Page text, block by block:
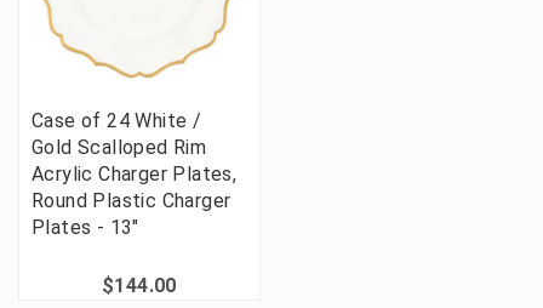
Case of 24 White /
Gold Scalloped Rim
Acrylic Charger Plates,
Round Plastic Charger
Plates - 13"
$144.00